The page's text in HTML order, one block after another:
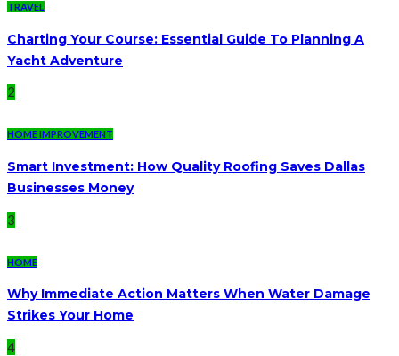
TRAVEL
Charting Your Course: Essential Guide To Planning A
Yacht Adventure
2
HOME IMPROVEMENT
Smart Investment: How Quality Roofing Saves Dallas
Businesses Money
3
HOME
Why Immediate Action Matters When Water Damage
Strikes Your Home
4